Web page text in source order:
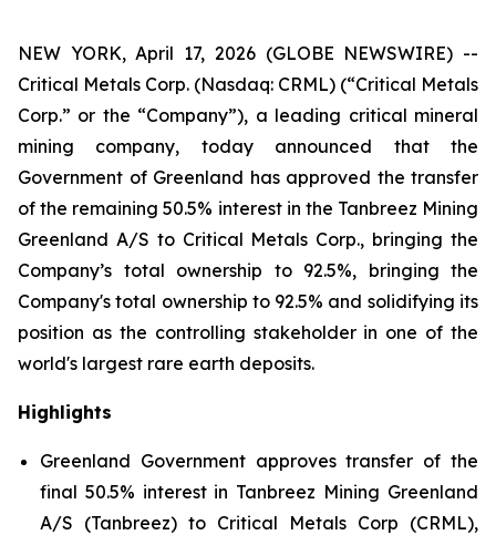
NEW YORK, April 17, 2026 (GLOBE NEWSWIRE) --
Critical Metals Corp. (Nasdaq: CRML) (“Critical Metals
Corp.” or the “Company”), a leading critical mineral
mining company, today announced that the
Government of Greenland has approved the transfer
of the remaining 50.5% interest in the Tanbreez Mining
Greenland A/S to Critical Metals Corp., bringing the
Company’s total ownership to 92.5%, bringing the
Company's total ownership to 92.5% and solidifying its
position as the controlling stakeholder in one of the
world's largest rare earth deposits.
Highlights
Greenland Government approves transfer of the
final 50.5% interest in Tanbreez Mining Greenland
A/S (Tanbreez) to Critical Metals Corp (CRML),